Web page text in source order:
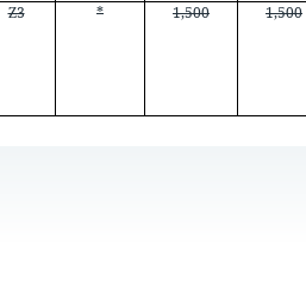
Z3 * 1,500 1,500